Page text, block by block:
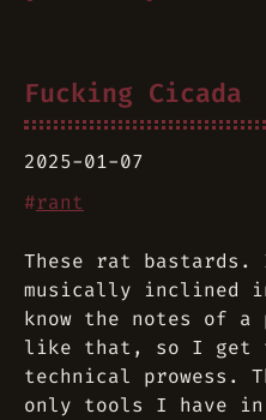
Fucking Cicada
2025-01-07
#rant
These rat bastards.
musically inclined
know the notes of a
like that, so I get
technical prowess.
only tools I have in